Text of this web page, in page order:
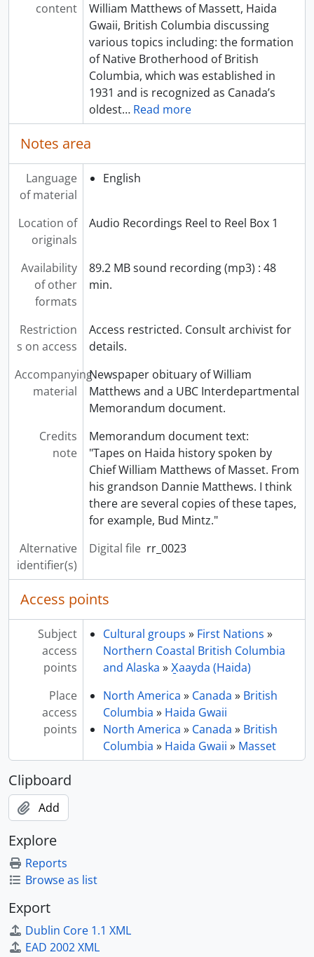
content
William Matthews of Massett, Haida
Gwaii, British Columbia discussing
various topics including: the formation
of Native Brotherhood of British
Columbia, which was established in
1931 and is recognized as Canada’s
oldest… Read more
Notes area
Language
of material
English
Location of
originals
Audio Recordings Reel to Reel Box 1
Availability
of other
formats
89.2 MB sound recording (mp3) : 48
min.
Restriction
s on access
Access restricted. Consult archivist for
details.
Accompanying
material
Newspaper obituary of William
Matthews and a UBC Interdepartmental
Memorandum document.
Credits
note
Memorandum document text:
"Tapes on Haida history spoken by
Chief William Matthews of Masset. From
his grandson Dannie Matthews. I think
there are several copies of these tapes,
for example, Bud Mintz."
Alternative
identifier(s)
Digital file rr_0023
Access points
Subject
access
points
Cultural groups » First Nations »
Northern Coastal British Columbia
and Alaska »X̱aayda (Haida)
Place
access
points
North America » Canada » British
Columbia » Haida Gwaii
North America » Canada » British
Columbia » Haida Gwaii » Masset
Clipboard
Add
Explore
Reports
Browse as list
Export
Dublin Core 1.1 XML
EAD 2002 XML